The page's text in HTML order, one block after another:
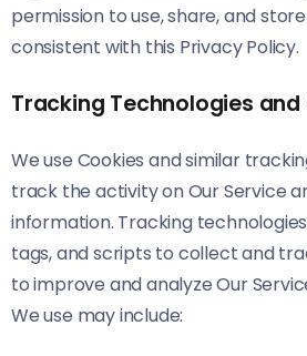
permission to use, share, and
consistent with this Privacy Policy.
Tracking Technologies and
We use Cookies and similar
track the activity on Our Service
information. Tracking
tags, and scripts to collect and
to improve and analyze Our
We use may include: